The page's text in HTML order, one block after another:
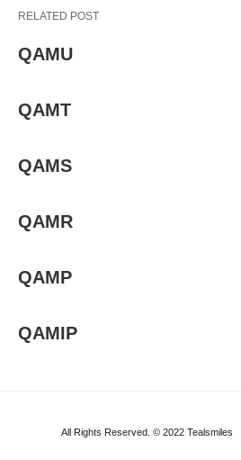
RELATED POST
QAMU
QAMT
QAMS
QAMR
QAMP
QAMIP
All Rights Reserved. © 2022 Tealsmiles